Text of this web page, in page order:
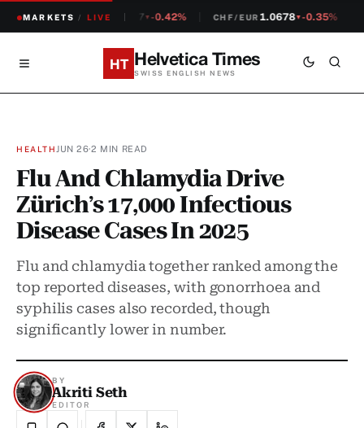
MARKETS / LIVE
CHF/USD1.2307 ▼-0.42% CHF/EUR1.0678▼-0.35%
HT Helvetica Times
SWISS ENGLISH NEWS
HEALTH JUN 26·2 MIN READ
Flu And Chlamydia Drive
Zürich’s 17,000 Infectious
Disease Cases In 2025
Flu and chlamydia together ranked among the
top reported diseases, with gonorrhoea and
syphilis cases also recorded, though
significantly lower in number.
BY
Akriti Seth
EDITOR